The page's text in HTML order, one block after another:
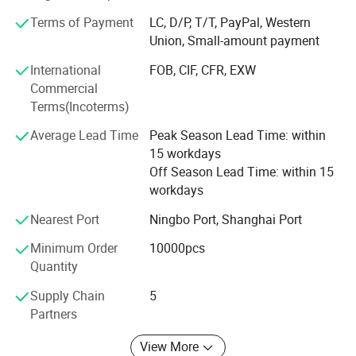
and personal care products.
toners, and facial sprays, ensuring a smooth and even
application.
Treatment Pumps: High-performance pumps for serums,
lotions, and medical solutions, featuring enhanced
durability and chemical resistance.
Caps & Closures: Customizable caps in various materials,
including aluminum, UV-coated, and wood grain finishes,
enhancing brand aesthetics and functionality.
Our products are engineered to meet international quality
standards, ensuring compatibility with a wide range of
viscosities and formulations. With a strong focus on
innovation, durability, and user convenience, Mingsheng's
packaging solutions have gained widespread acclaim in
Terms of Payment
LC, D/P, T/T, PayPal, Western
Union, Small-amount payment
International
Commercial
Terms(Incoterms)
FOB, CIF, CFR, EXW
Average Lead Time
Peak Season Lead Time: within
15 workdays
Off Season Lead Time: within 15
workdays
Nearest Port
Ningbo Port, Shanghai Port
Minimum Order
Quantity
10000pcs
Supply Chain
Partners
5
View More